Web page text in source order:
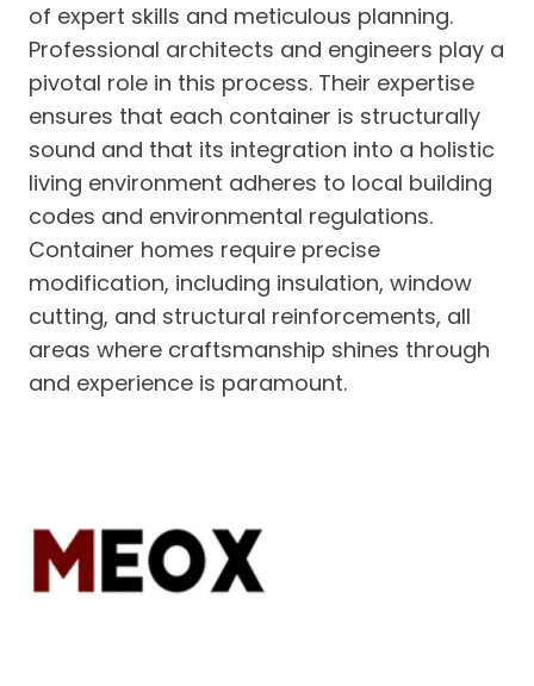
of expert skills and meticulous planning.
Professional architects and engineers play a
pivotal role in this process. Their expertise
ensures that each container is structurally
sound and that its integration into a holistic
living environment adheres to local building
codes and environmental regulations.
Container homes require precise
modification, including insulation, window
cutting, and structural reinforcements, all
areas where craftsmanship shines through
and experience is paramount.